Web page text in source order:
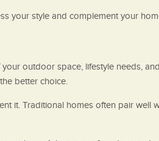
your style and complement your
outdoor space, lifestyle needs,
better choice.
it. Traditional homes often pair